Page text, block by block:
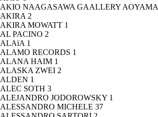
AKIO NAAGASAWA GAALLERY AOYAMA
AKIRA 2
AKIRA MOWATT 1
AL PACINO 2
ALAïA 1
ALAMO RECORDS 1
ALANA HAIM 1
ALASKA ZWEI 2
ALDEN 1
ALEC SOTH 3
ALEJANDRO JODOROWSKY 1
ALESSANDRO MICHELE 37